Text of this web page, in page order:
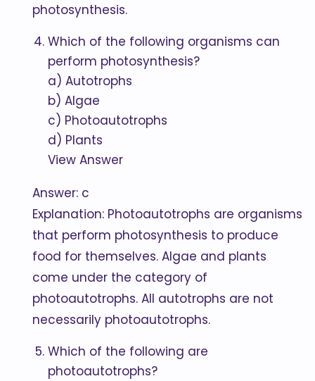
photosynthesis.
Which of the following organisms can
perform photosynthesis?
a) Autotrophs
b) Algae
c) Photoautotrophs
d) Plants
View Answer
Answer: c
Explanation: Photoautotrophs are organisms
that perform photosynthesis to produce
food for themselves. Algae and plants
come under the category of
photoautotrophs. All autotrophs are not
necessarily photoautotrophs.
Which of the following are
photoautotrophs?